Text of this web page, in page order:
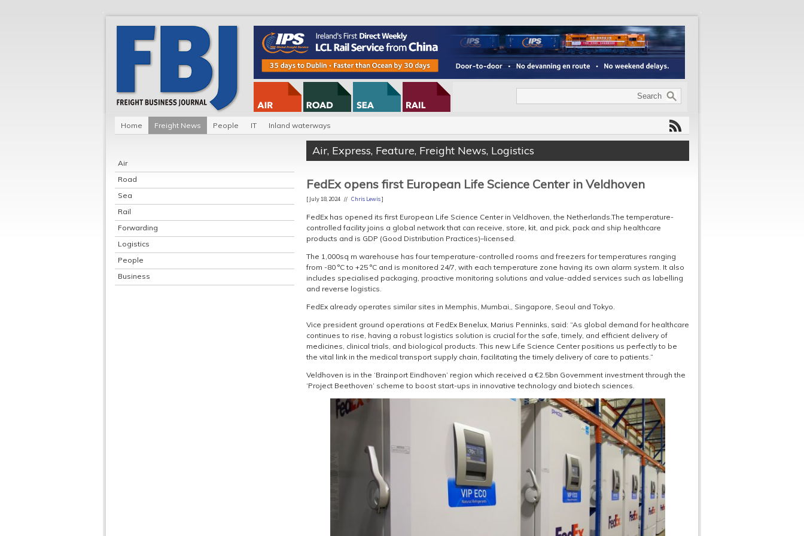
Home Freight News People IT Inland waterways
Air
Road
Sea
Rail
Forwarding
Logistics
People
Business
Air, Express, Feature, Freight News, Logistics
FedEx opens first European Life Science Center in Veldhoven
[ July 18, 2024 // Chris Lewis]
FedEx has opened its first European Life Science Center in Veldhoven, the Netherlands.The temperature-
controlled facility joins a global network that can receive, store, kit, and pick, pack and ship healthcare
products and is GDP (Good Distribution Practices)–licensed.
The 1,000sq m warehouse has four temperature-controlled rooms and freezers for temperatures ranging
from -80 °C to +25 °C and is monitored 24/7, with each temperature zone having its own alarm system. It also
includes specialised packaging, proactive monitoring solutions and value-added services such as labelling
and reverse logistics.
FedEx already operates similar sites in Memphis, Mumbai,, Singapore, Seoul and Tokyo.
Vice president ground operations at FedEx Benelux, Marius Penninks, said: “As global demand for healthcare
continues to rise, having a robust logistics solution is crucial for the safe, timely, and efficient delivery of
medicines, clinical trials, and biological products. This new Life Science Center positions us perfectly to be
the vital link in the medical transport supply chain, facilitating the timely delivery of care to patients.”
Veldhoven is in the ‘Brainport Eindhoven’ region which received a €2.5bn Government investment through the
‘Project Beethoven’ scheme to boost start-ups in innovative technology and biotech sciences.